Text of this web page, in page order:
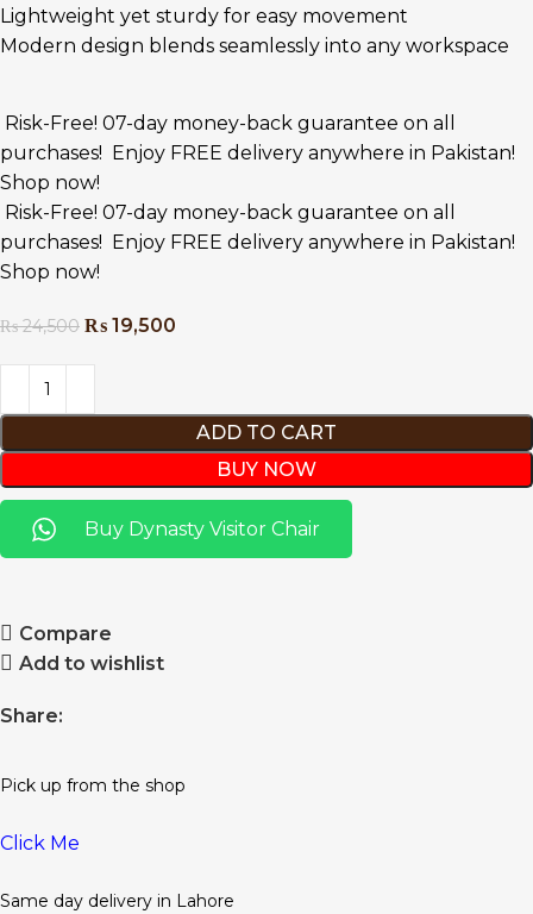
Lightweight yet sturdy for easy movement
Modern design blends seamlessly into any workspace
Risk-Free! 07-day money-back guarantee on all
purchases! Enjoy FREE delivery anywhere in Pakistan!
Shop now!
Risk-Free! 07-day money-back guarantee on all
purchases! Enjoy FREE delivery anywhere in Pakistan!
Shop now!
₨24,500 ₨ 19,500
ADD TO CART
BUY NOW
Buy Dynasty Visitor Chair
Compare
Add to wishlist
Share:
Pick up from the shop
Click Me
Same day delivery in Lahore